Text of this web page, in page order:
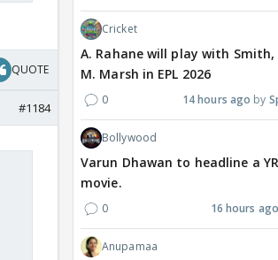
QUOTE
#1184
Cricket
A. Rahane will play with Smith,
M. Marsh in EPL 2026
0 14 hours ago
Bollywood
Varun Dhawan to headline a
movie.
0 16 hours ago
Anupamaa